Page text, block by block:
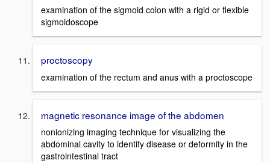
examination of the sigmoid colon with a rigid or flexible
sigmoidoscope
proctoscopy
examination of the rectum and anus with a proctoscope
magnetic resonance image of the abdomen
nonionizing imaging technique for visualizing the
abdominal cavity to identify disease or deformity in the
gastrointestinal tract